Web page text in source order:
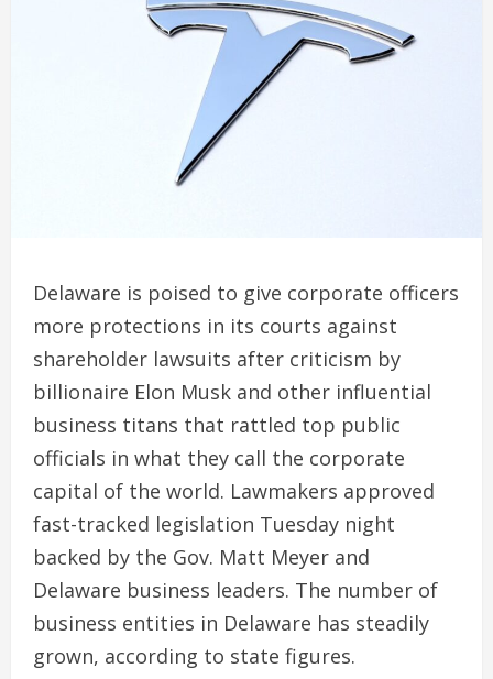
Delaware is poised to give corporate officers
more protections in its courts against
shareholder lawsuits after criticism by
billionaire Elon Musk and other influential
business titans that rattled top public
officials in what they call the corporate
capital of the world. Lawmakers approved
fast-tracked legislation Tuesday night
backed by the Gov. Matt Meyer and
Delaware business leaders. The number of
business entities in Delaware has steadily
grown, according to state figures.